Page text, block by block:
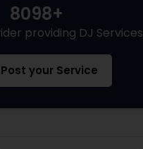
8098+
providing DJ Services
Post your Service